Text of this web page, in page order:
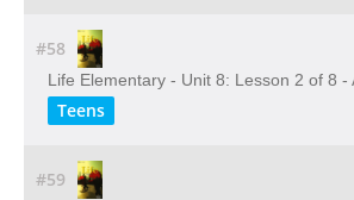
#58
Life Elementary - Unit 8: Lesson 2 of 8 -
Teens
#59